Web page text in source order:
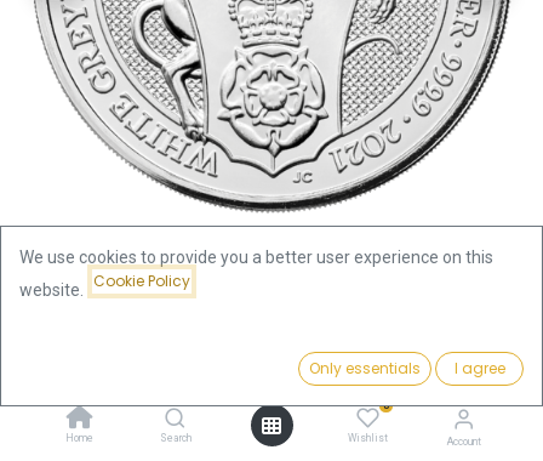
Add to Cart
Home Search
0
Wishlist Account
Queen's Beasts White Greyhound of Richmond 2oz Silver Coin
We use cookies to provide you a better user experience on this
website.
Cookie Policy
Only essentials I agree